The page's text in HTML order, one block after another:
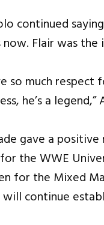
continued
now. Flair was
so much
he’s a legend,”
gave a
the WWE
for the Mixed
continue